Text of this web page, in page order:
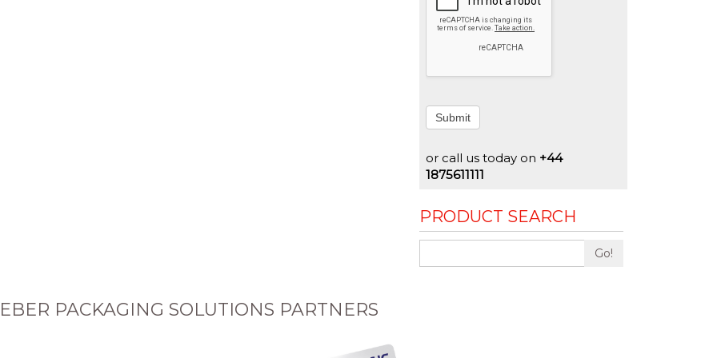
Submit
or call us today on +44
1875611111
PRODUCT SEARCH
Go!
PACKAGING SOLUTIONS PARTNERS